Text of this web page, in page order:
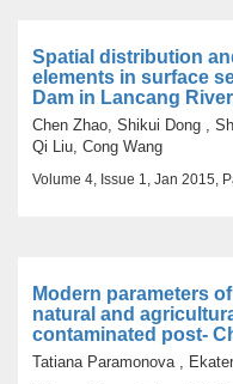
Spatial distribution
elements in surface
Dam in Lancang
Chen Zhao, Shikui Dong ,
Qi Liu, Cong Wang
Volume 4, Issue 1, Jan 2015,
Modern parameters
natural and
contaminated post-
Tatiana Paramonova ,